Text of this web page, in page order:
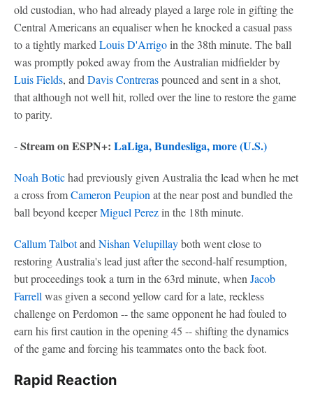
old custodian, who had already played a large role in gifting the
Central Americans an equaliser when he knocked a casual pass
to a tightly marked Louis D'Arrigoin the 38th minute. The ball
was promptly poked away from the Australian midfielder by
Luis Fields, and Davis Contreraspounced and sent in a shot,
that although not well hit, rolled over the line to restore the game
to parity.
-Stream on ESPN+: LaLiga, Bundesliga, more (U.S.)
Noah Botichad previously given Australia the lead when he met
a cross fromCameron Peupion at the near post and bundled the
ball beyond keeperMiguel Perezin the 18th minute.
Callum Talbotand Nishan Velupillayboth went close to
restoring Australia's lead just after the second-half resumption,
but proceedings took a turn in the 63rd minute, when Jacob
Farrell was given a second yellow card for a late, reckless
challenge on Perdomon -- the same opponent he had fouled to
earn his first caution in the opening 45 -- shifting the dynamics
of the game and forcing his teammates onto the back foot.
Rapid Reaction